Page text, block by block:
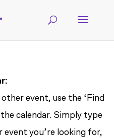
event, use the ‘Find
calendar. Simply type
you’re looking for,